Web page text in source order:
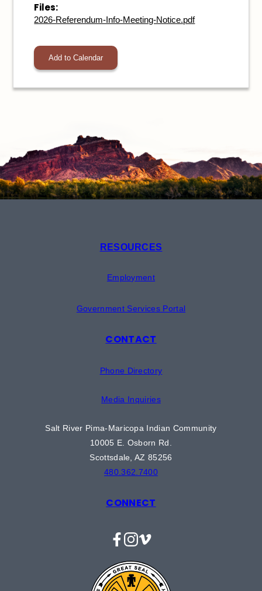
Files:
2026-Referendum-Info-Meeting-Notice.pdf
Add to Calendar
RESOURCES
Employment
Government Services Portal
CONTACT
Phone Directory
Media Inquiries
Salt River Pima-Maricopa Indian Community
10005 E. Osborn Rd.
Scottsdale, AZ 85256
480.362.7400
CONNECT
Facebook
Instagram
Vimeo